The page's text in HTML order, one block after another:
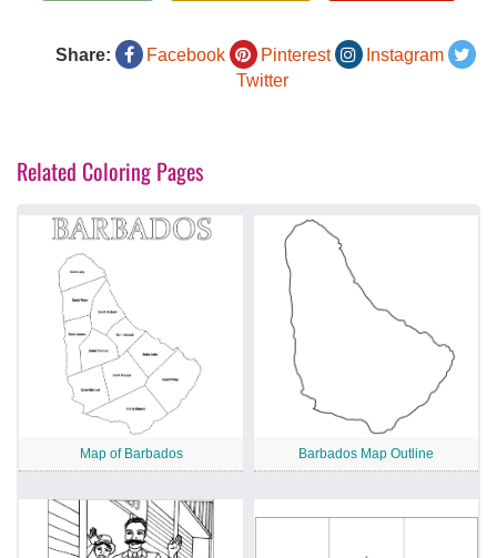
Share: Facebook Pinterest
Instagram
Twitter
Related Coloring Pages
Map of Barbados Barbados Map Outline